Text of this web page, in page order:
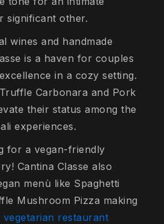
significant other.
wines and handmade
is a haven for couples
in a cozy setting.
Carbonara and Pork
their status among the
experiences.
for a vegan-friendly
Cantina Classe also
menù like Spaghetti
Mushroom Pizza making
vegetarian restaurant